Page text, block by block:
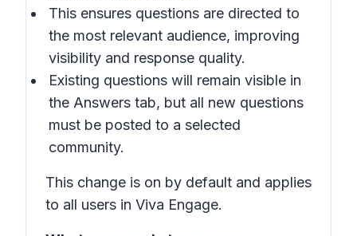
This ensures questions are directed to
the most relevant audience, improving
visibility and response quality.
Existing questions will remain visible in
the Answers tab, but all new questions
must be posted to a selected
community.
This change is on by default and applies
to all users in Viva Engage.